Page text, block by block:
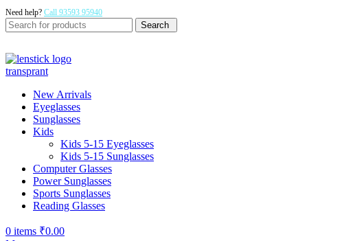
Need help? Call 93593 95940
Search
New Arrivals
Eyeglasses
Sunglasses
Kids
Kids 5-15 Eyeglasses
Kids 5-15 Sunglasses
Computer Glasses
Power Sunglasses
Sports Sunglasses
Reading Glasses
0 items ₹0.00